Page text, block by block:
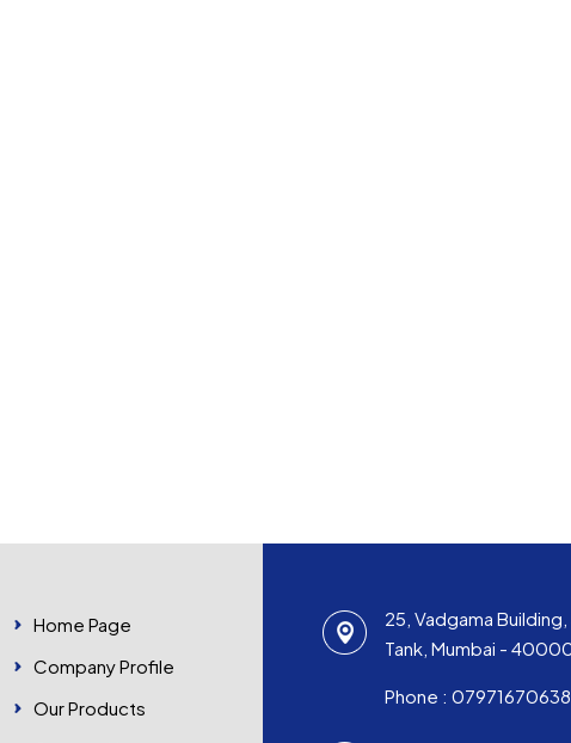
Home Page
Company Profile
Our Products
25, Vadgama Building,
Tank, Mumbai -
Phone :07971670638